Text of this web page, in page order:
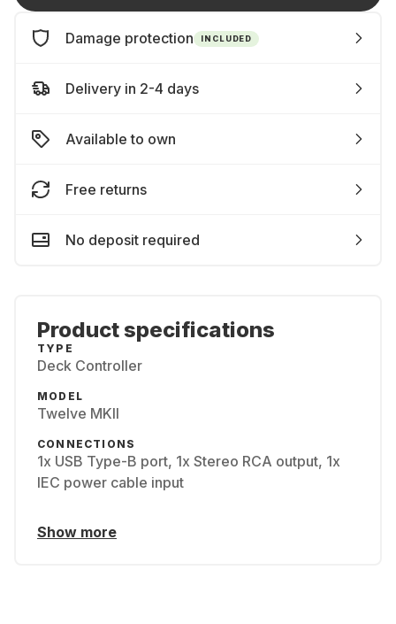
Damage protection INCLUDED
Delivery in 2-4 days
Available to own
Free returns
No deposit required
Product specifications
TYPE
Deck Controller
MODEL
Twelve MKII
CONNECTIONS
1x USB Type-B port, 1x Stereo RCA output, 1x
IEC power cable input
Show more